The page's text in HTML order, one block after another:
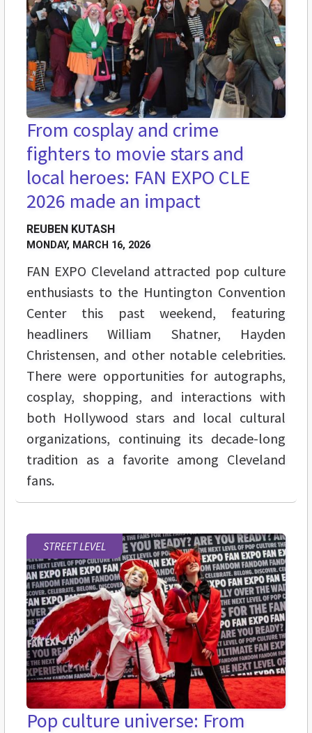
From cosplay and crime
fighters to movie stars and
local heroes: FAN EXPO CLE
2026 made an impact
REUBEN KUTASH
MONDAY, MARCH 16, 2026
FAN EXPO Cleveland attracted pop culture
enthusiasts to the Huntington Convention
Center this past weekend, featuring
headliners William Shatner, Hayden
Christensen, and other notable celebrities.
There were opportunities for autographs,
cosplay, shopping, and interactions with
both Hollywood stars and local cultural
organizations, continuing its decade-long
tradition as a favorite among Cleveland
fans.
STREET LEVEL
Pop culture universe: From